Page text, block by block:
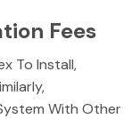
Fees
To Install,
With Other